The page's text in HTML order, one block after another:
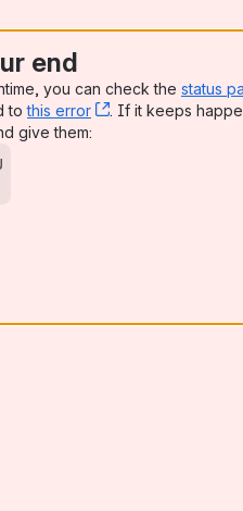
end
you can check the status
tothis error , (opens new
. If it keeps
new window)
give them: